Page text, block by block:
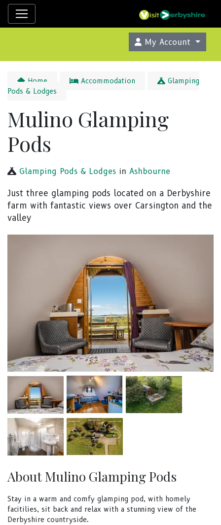
My Account
Home Accommodation
Glamping
Pods & Lodges
Mulino Glamping
Pods
Glamping Pods & Lodges in Ashbourne
Just three glamping pods located on a Derbyshire
farm with fantastic views over Carsington and the
valley
About Mulino Glamping Pods
Stay in a warm and comfy glamping pod, with homely
facitilies, sit back and relax with a stunning view of the
Derbyshire countryside.